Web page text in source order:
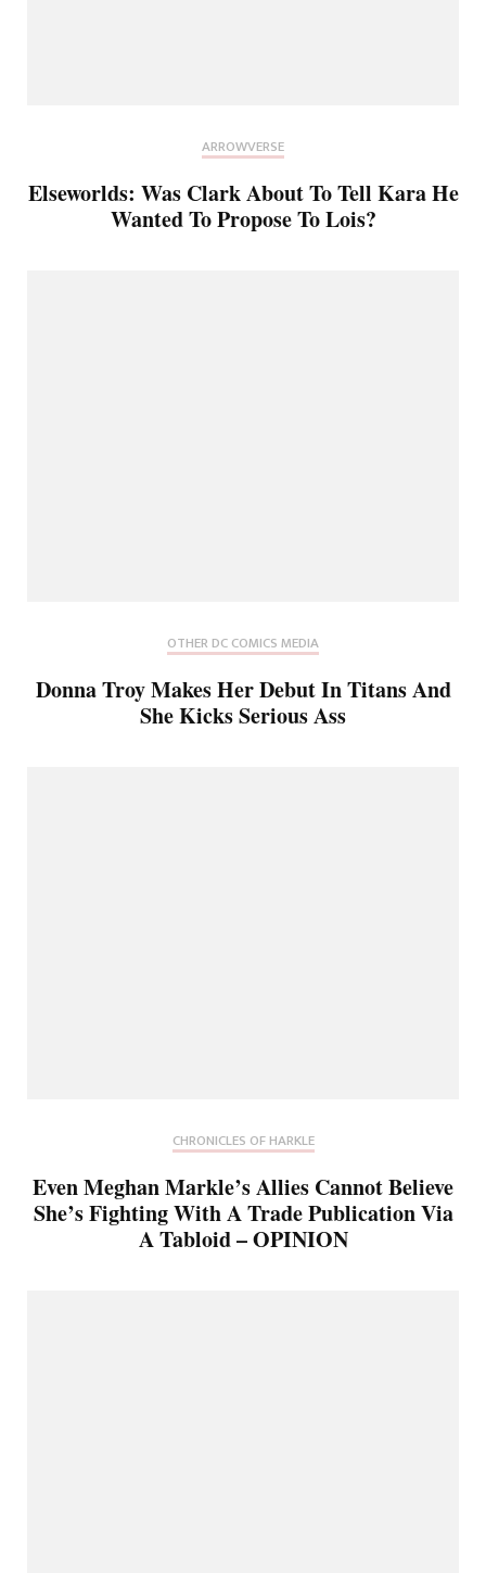
ARROWVERSE
Elseworlds: Was Clark About To Tell Kara He
Wanted To Propose To Lois?
OTHER DC COMICS MEDIA
Donna Troy Makes Her Debut In Titans And
She Kicks Serious Ass
CHRONICLES OF HARKLE
Even Meghan Markle’s Allies Cannot Believe
She’s Fighting With A Trade Publication Via
A Tabloid – OPINION